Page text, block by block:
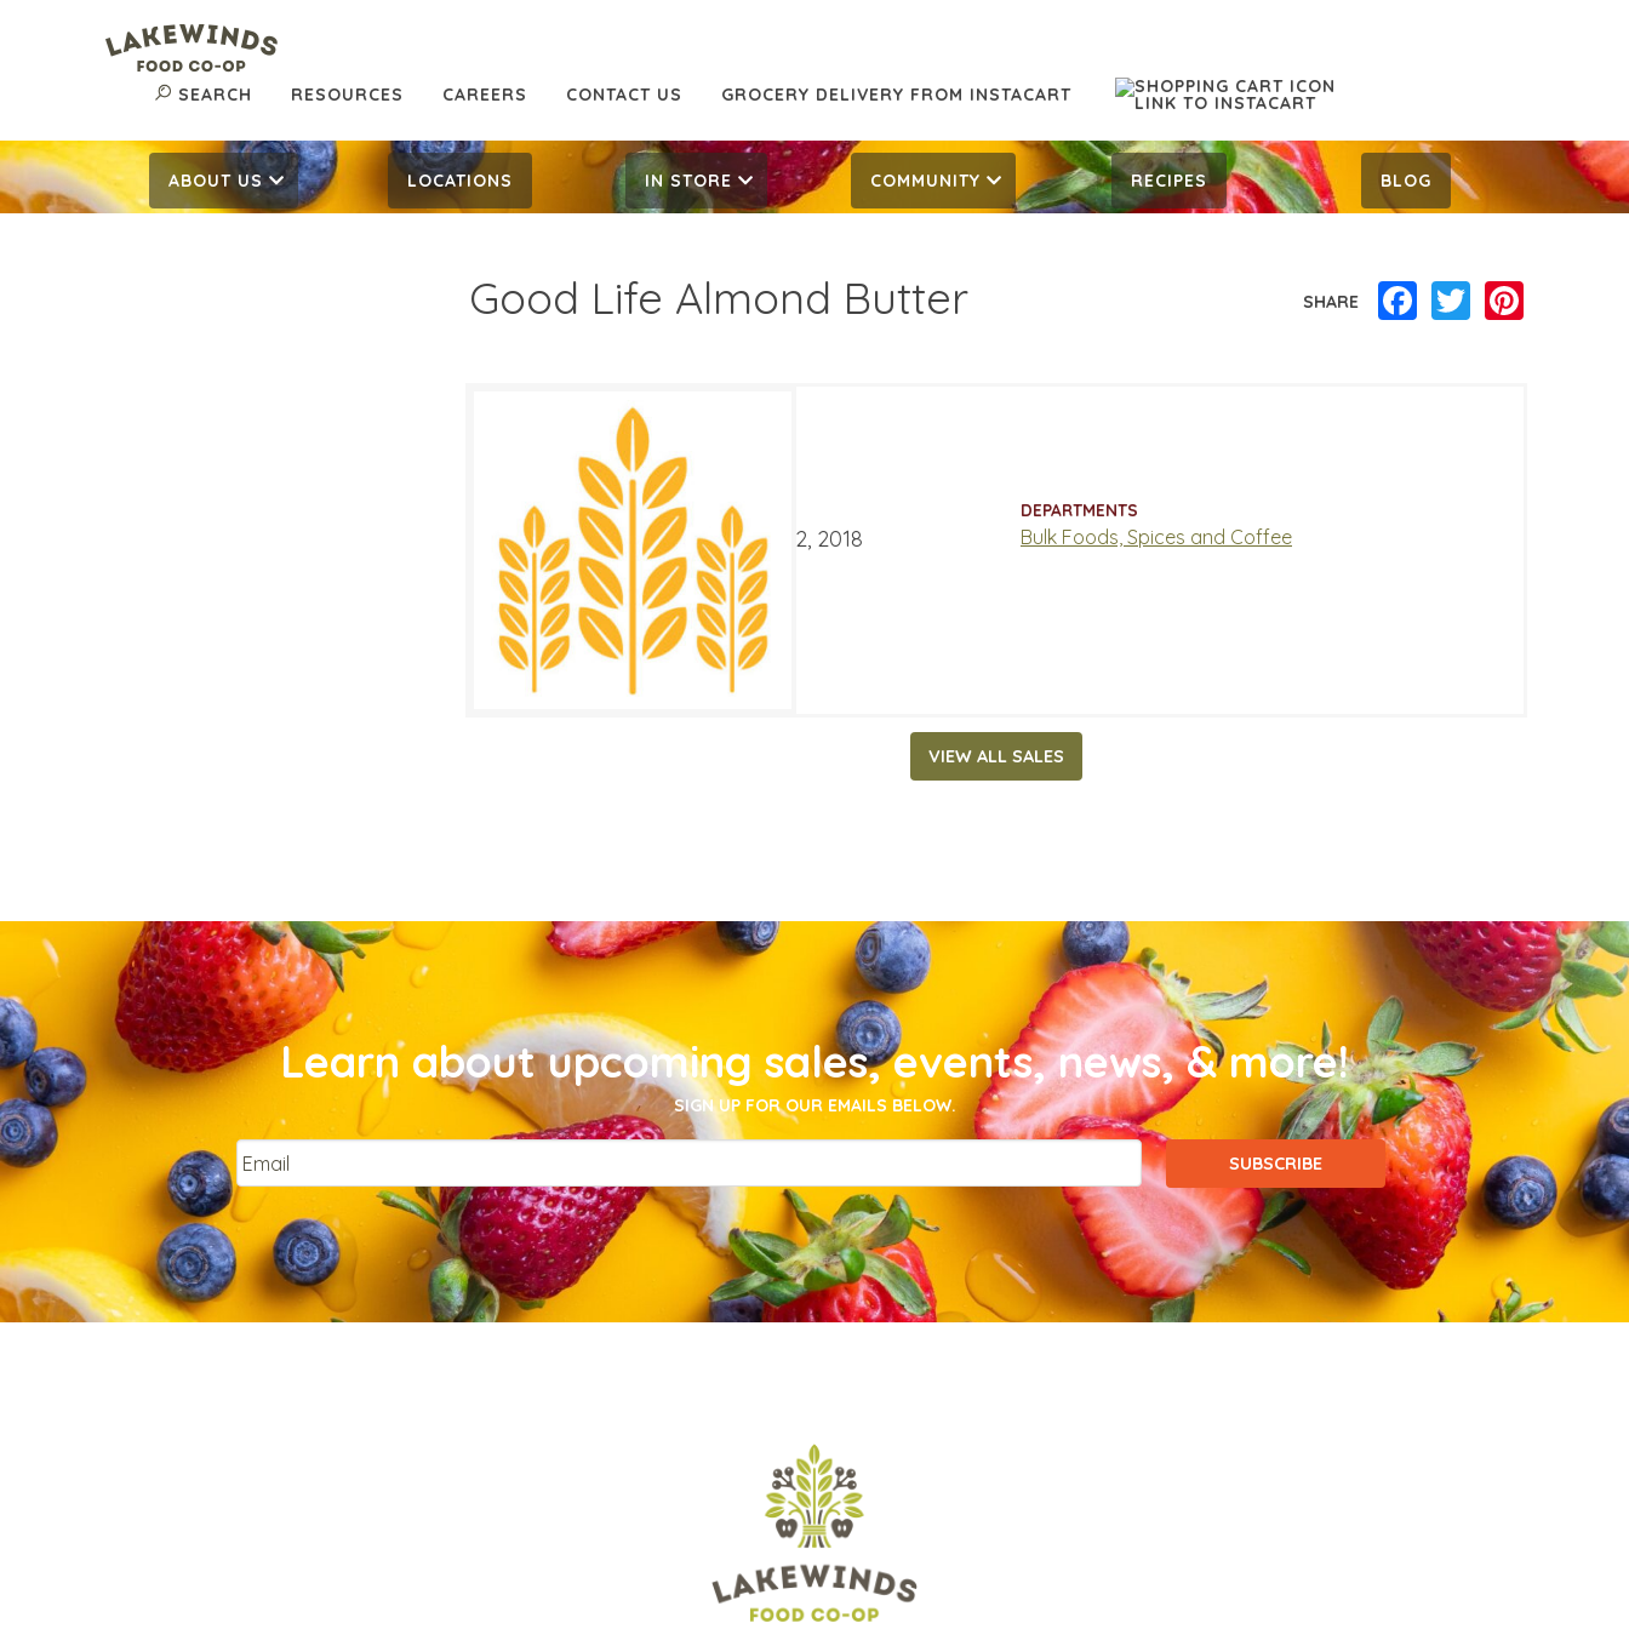
SEARCH RESOURCES CAREERS CONTACT US GROCERY DELIVERY FROM INSTACART
ABOUT US LOCATIONS IN STORE COMMUNITY RECIPES BLOG
Good Life Almond Butter SHARE Facebook
Twitter
$13.99
SALE DATES
September 19, 2018 October 2, 2018
DEPARTMENTS
Bulk Foods, Spices and Coffee
VIEW ALL SALES
Learn about upcoming sales, events, news, & more!
SIGN UP FOR OUR EMAILS BELOW.